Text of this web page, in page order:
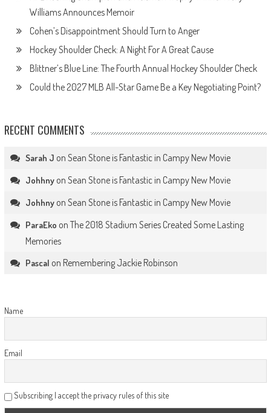
Williams Announces Memoir
Cohen’s Disappointment Should Turn to Anger
Hockey Shoulder Check: A Night For A Great Cause
Blittner’s Blue Line: The Fourth Annual Hockey Shoulder Check
Could the 2027 MLB All-Star Game Be a Key Negotiating Point?
RECENT COMMENTS
Sarah J on Sean Stone is Fantastic in Campy New Movie
Johhnyon Sean Stone is Fantastic in Campy New Movie
Johhnyon Sean Stone is Fantastic in Campy New Movie
ParaEko on The 2018 Stadium Series Created Some Lasting
Memories
Pascal on Remembering Jackie Robinson
Name
Email
Subscribing I accept the privacy rules of this site